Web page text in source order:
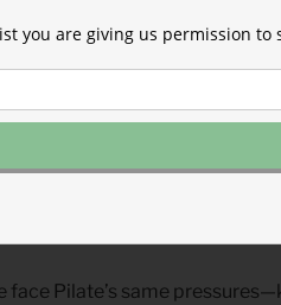
down to those under his
you could do whatever
paper, Pilate had all the
seems to have been a
and uphold the law. But
face Pilate’s same
you are giving us permission